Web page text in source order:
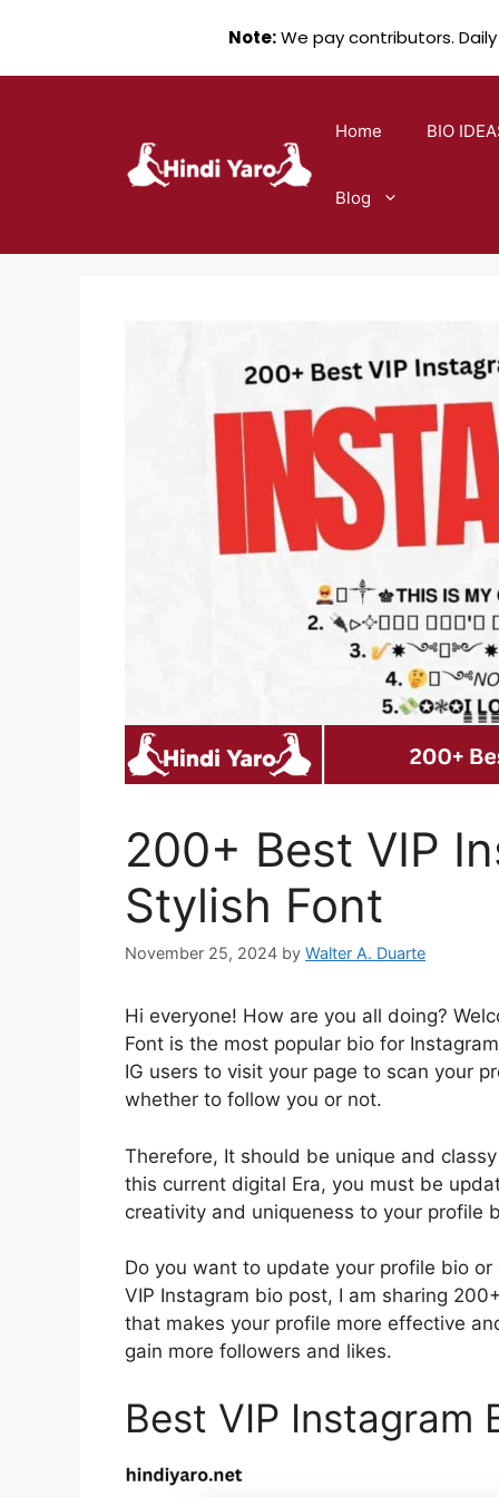
Home BIO
Blog
200+ Best VIP
Stylish Font
November 25, 2024 by Walter A. Duarte
Hi everyone! How are you all doing?
Font is the most popular bio for
IG users to visit your page to scan your
whether to follow you or not.
Therefore, It should be unique and
this current digital Era, you must be
creativity and uniqueness to your profile
Do you want to update your profile bio
VIP Instagram bio post, I am sharing
that makes your profile more effective
gain more followers and likes.
Best VIP Instagram
Note:We pay contributors.